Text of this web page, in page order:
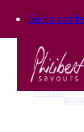
Go to
Home